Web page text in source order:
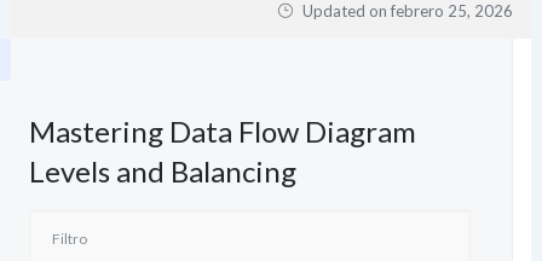
Updated onfebrero 25, 2026
Mastering Data Flow Diagram
Levels and Balancing